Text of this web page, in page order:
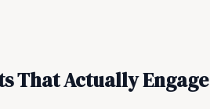
That Actually